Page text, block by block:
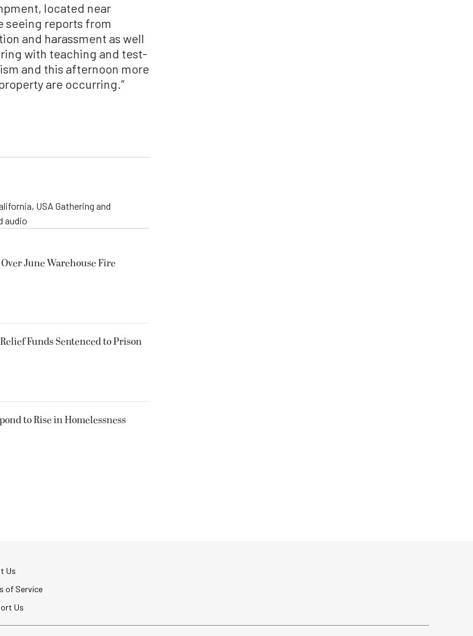
located near
seeing reports from
and harassment as well
with teaching and test-
and this afternoon more
are occurring.”
USA Gathering and
audio
June Warehouse Fire
Funds Sentenced to Prison
to Rise in Homelessness
Us
of Service
Us